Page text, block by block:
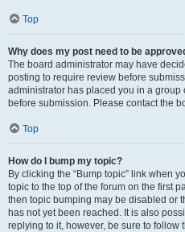
Top
Why does my post need to be
The board administrator may have
posting to require review before
administrator has placed you in a
before submission. Please contact the
Top
How do I bump my topic?
By clicking the “Bump topic” link when
topic to the top of the forum on the first
then topic bumping may be disabled or
has not yet been reached. It is also
replying to it, however, be sure to follow